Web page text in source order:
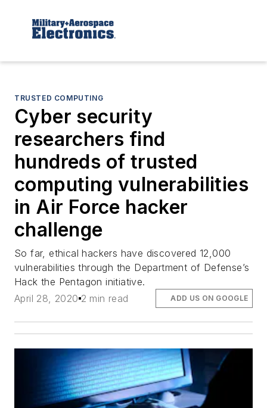
TRUSTED COMPUTING
Cyber security
researchers find
hundreds of trusted
computing vulnerabilities
in Air Force hacker
challenge
So far, ethical hackers have discovered 12,000
vulnerabilities through the Department of Defense’s
Hack the Pentagon initiative.
April 28, 2020 2 min read ADD US ON GOOGLE